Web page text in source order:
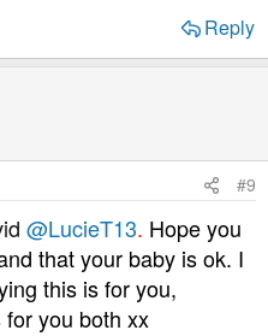
Reply
#9
@LucieT13. Hope you
that your baby is ok. I
this is for you,
you both xx